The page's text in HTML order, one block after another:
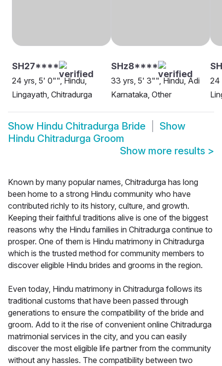
SH27****
24 yrs, 5' 0"", Hindu,
Lingayath, Chitradurga
SHz8****
33 yrs, 5' 3"", Hindu, Adi
Karnataka, Other
24
Show Hindu Chitradurga Bride
Show
Hindu Chitradurga Groom
Show more results >
Known by many popular names, Chitradurga has long
been home to a strong Hindu community who have
contributed richly to its history, culture, and growth.
Keeping their faithful traditions alive is one of the biggest
reasons why the Hindu families in Chitradurga continue to
prosper. One of them is Hindu matrimony in Chitradurga
which is the trusted method for community members to
discover eligible Hindu brides and grooms in the region.
Even today, Hindu matrimony in Chitradurga follows its
traditional customs that have been passed through
generations to ensure the compatibility of the bride and
groom. Add to it the rise of convenient online Chitradurga
matrimonial services in the city, and you can easily
discover the most eligible life partner from the community
without any hassles. The compatibility between two